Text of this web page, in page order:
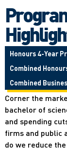
Honours 4-Year
Combined
Combined
Corner the
bachelor of
and spending
firms and public
do we reduce